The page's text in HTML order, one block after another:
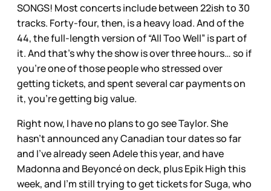
SONGS! Most concerts include between 22ish to 30
tracks. Forty-four, then, is a heavy load. And of the
44, the full-length version of “All Too Well” is part of
it. And that’s why the show is over three hours… so if
you’re one of those people who stressed over
getting tickets, and spent several car payments on
it, you’re getting big value.
Right now, I have no plans to go see Taylor. She
hasn’t announced any Canadian tour dates so far
and I’ve already seen Adele this year, and have
Madonna and Beyoncé on deck, plus Epik High this
week, and I’m still trying to get tickets for Suga, who